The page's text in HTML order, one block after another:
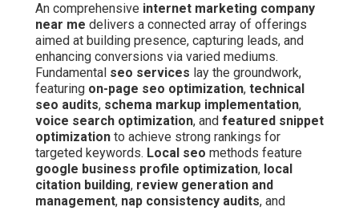
An comprehensive internet marketing company
near me delivers a connected array of offerings
aimed at building presence, capturing leads, and
enhancing conversions via varied mediums.
Fundamental seo services lay the groundwork,
featuring on-page seo optimization, technical
seo audits, schema markup implementation,
voice search optimization, and featured snippet
optimization to achieve strong rankings for
targeted keywords. Local seo methods feature
google business profile optimization, local
citation building, review generation and
management, nap consistency audits, and